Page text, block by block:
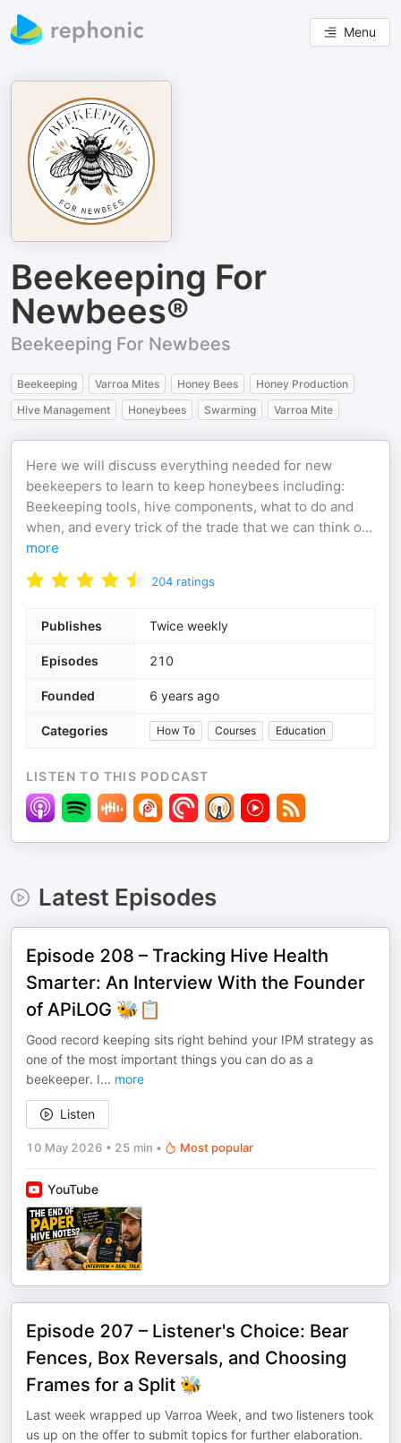
Menu
Beekeeping For
Newbees®
Beekeeping For Newbees
Beekeeping Varroa Mites Honey Bees
Honey Production
Hive Management
Honeybees Swarming Varroa Mite
Here we will discuss everything needed for new
beekeepers to learn to keep honeybees including:
Beekeeping tools, hive components, what to do and
when, and every trick of the trade that we can think o...
more
204 ratings
Publishes Twice weekly
Episodes 210
Founded 6 years ago
Categories How To Courses Education
LISTEN TO THIS PODCAST
Latest Episodes
Episode 208 – Tracking Hive Health
Smarter: An Interview With the Founder
of APiLOG 🐝📋
Good record keeping sits right behind your IPM strategy as
one of the most important things you can do as a
beekeeper. I... more
Listen
10 May 2026 • 25 min • Most popular
YouTube
Episode 207 – Listener's Choice: Bear
Fences, Box Reversals, and Choosing
Frames for a Split 🐝
Last week wrapped up Varroa Week, and two listeners took
us up on the offer to submit topics for further elaboration.